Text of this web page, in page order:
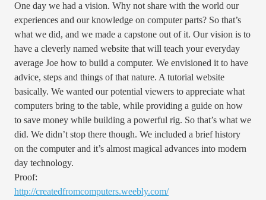
One day we had a vision. Why not share with the world our
experiences and our knowledge on computer parts? So that’s
what we did, and we made a capstone out of it. Our vision is to
have a cleverly named website that will teach your everyday
average Joe how to build a computer. We envisioned it to have
advice, steps and things of that nature. A tutorial website
basically. We wanted our potential viewers to appreciate what
computers bring to the table, while providing a guide on how
to save money while building a powerful rig. So that’s what we
did. We didn’t stop there though. We included a brief history
on the computer and it’s almost magical advances into modern
day technology.
Proof:
http://createdfromcomputers.weebly.com/